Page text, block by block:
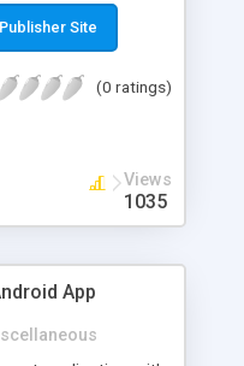
as .jpg files and
them in
Site
(0 ratings)
Views
1035
App